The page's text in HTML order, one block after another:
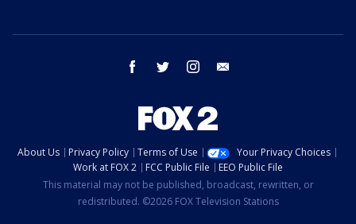
facebook twitter instagram
About Us Privacy Policy Terms of Use
Your Privacy Choices
Work at FOX 2
FCC Public File
EEO Public File
This material may not be published, broadcast, rewritten, or
redistributed. ©2026 FOX Television Stations